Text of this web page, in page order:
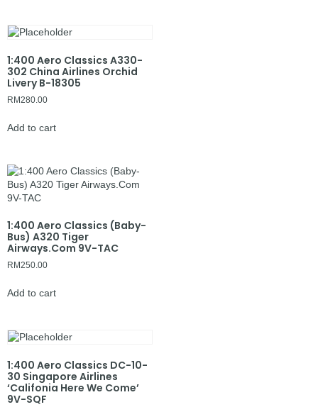
1:400 Aero Classics A330-
302 China Airlines Orchid
Livery B-18305
RM280.00
Add to cart
1:400 Aero Classics (Baby-
Bus) A320 Tiger
Airways.Com 9V-TAC
RM250.00
Add to cart
1:400 Aero Classics DC-10-
30 Singapore Airlines
‘Califonia Here We Come’
9V-SQF